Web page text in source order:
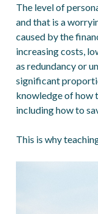
The level of
and that is a
caused by the
increasing costs,
as redundancy or
significant
knowledge of how
including how to
This is why